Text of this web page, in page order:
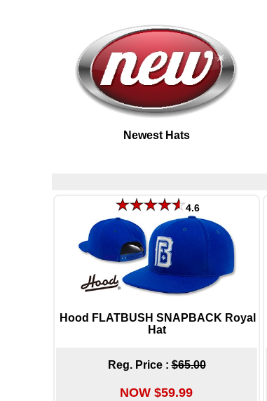
Newest Hats
4.6
Hood FLATBUSH SNAPBACK Royal
Hat
Reg. Price :$65.00
NOW $59.99